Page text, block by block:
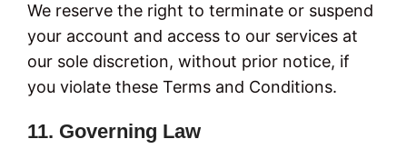
We reserve the right to terminate or suspend
your account and access to our services at
our sole discretion, without prior notice, if
you violate these Terms and Conditions.
11. Governing Law